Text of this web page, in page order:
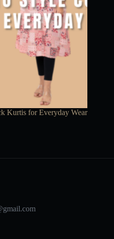
Kurtis for Everyday Wear